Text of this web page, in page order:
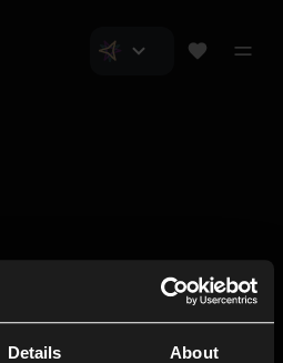
Details About